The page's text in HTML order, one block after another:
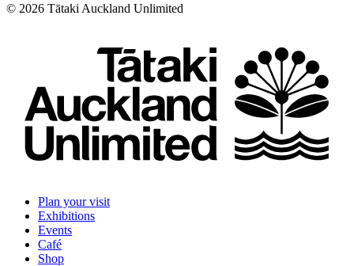
© 2026 Tātaki Auckland Unlimited
Plan your visit
Exhibitions
Events
Café
Shop